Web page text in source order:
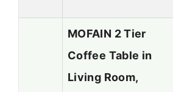
MOFAIN 2 Tier
Coffee Table in
Living Room,